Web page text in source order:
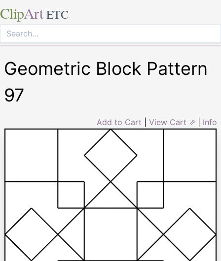
ClipArt ETC
Geometric Block Pattern
97
Add to Cart View Cart ⇗ Info